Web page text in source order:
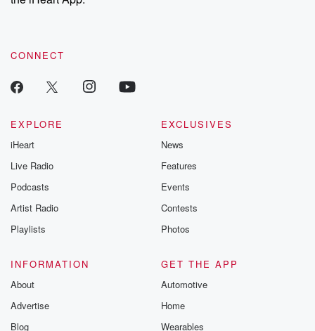
CONNECT
EXPLORE
iHeart
Live Radio
Podcasts
Artist Radio
Playlists
EXCLUSIVES
News
Features
Events
Contests
Photos
INFORMATION
About
Advertise
Blog
GET THE APP
Automotive
Home
Wearables